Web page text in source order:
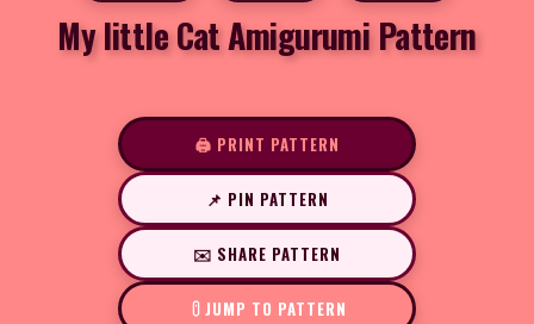
My little Cat Amigurumi Pattern
🖨️ PRINT PATTERN
📌 PIN PATTERN
✉️ SHARE PATTERN
JUMP TO PATTERN